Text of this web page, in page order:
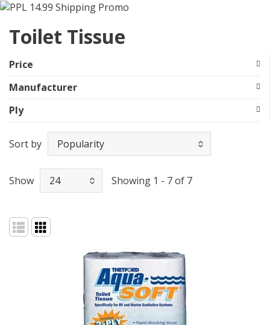
Toilet Tissue
Price
Manufacturer
Ply
Sort by
Show Showing 1 - 7 of 7